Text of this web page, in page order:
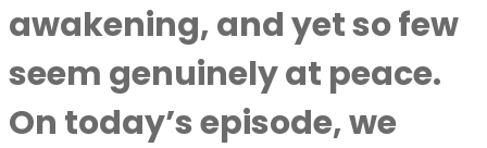
awakening, and yet so few
seem genuinely at peace.
On today’s episode, we